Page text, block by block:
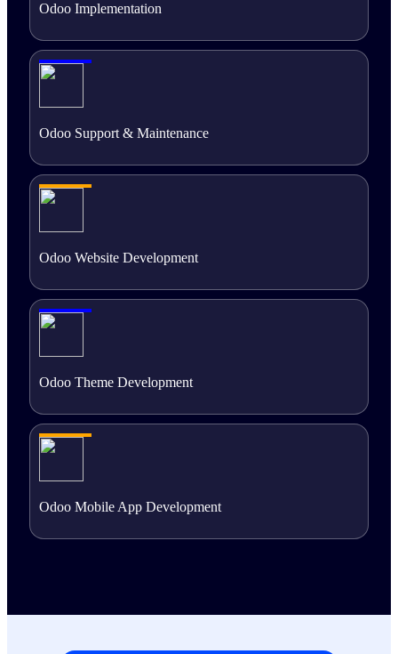
Odoo Implementation
Odoo Support & Maintenance
Odoo Website Development
Odoo Theme Development
Odoo Mobile App Development